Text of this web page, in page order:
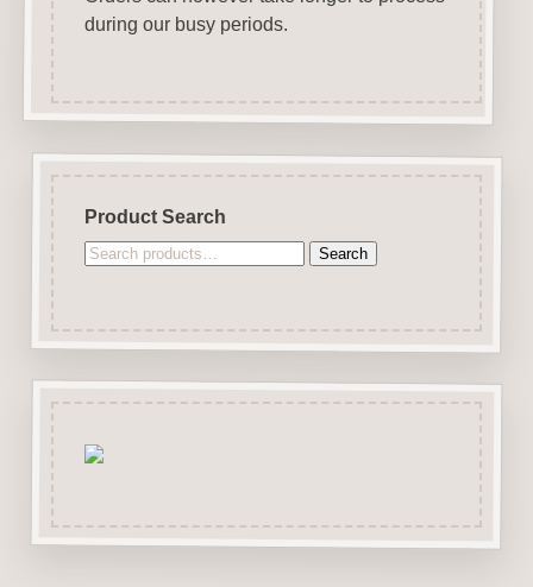
during our busy periods.
Product Search
Search
Search